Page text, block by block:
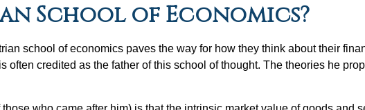
School of Economics?
school of economics paves the way for how they think about their
often credited as the father of this school of thought. The theories he